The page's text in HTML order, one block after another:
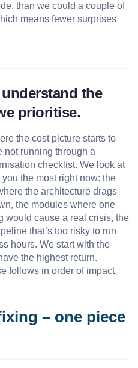
than we could a couple of
means fewer surprises
the
prioritise.
the cost picture starts to
not running through a
checklist. We look at
you the most right now: the
the architecture drags
the modules where one
would cause a real crisis, the
that’s too risky to run
hours. We start with the
the highest return.
follows in order of impact.
– one piece